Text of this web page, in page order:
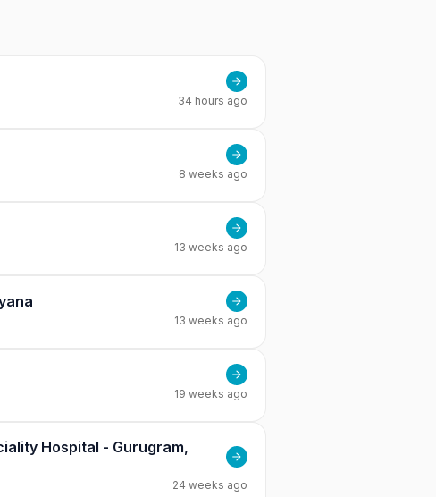
34 hours ago
8 weeks ago
13 weeks ago
13 weeks ago
19 weeks ago
Hospital - Gurugram,
24 weeks ago